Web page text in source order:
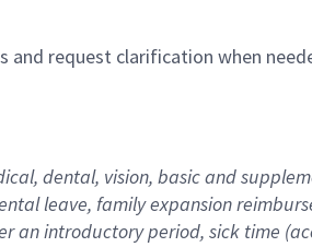
request clarification when
dental, vision, basicand
leave, familyexpansionr
an introductory period, sick time (